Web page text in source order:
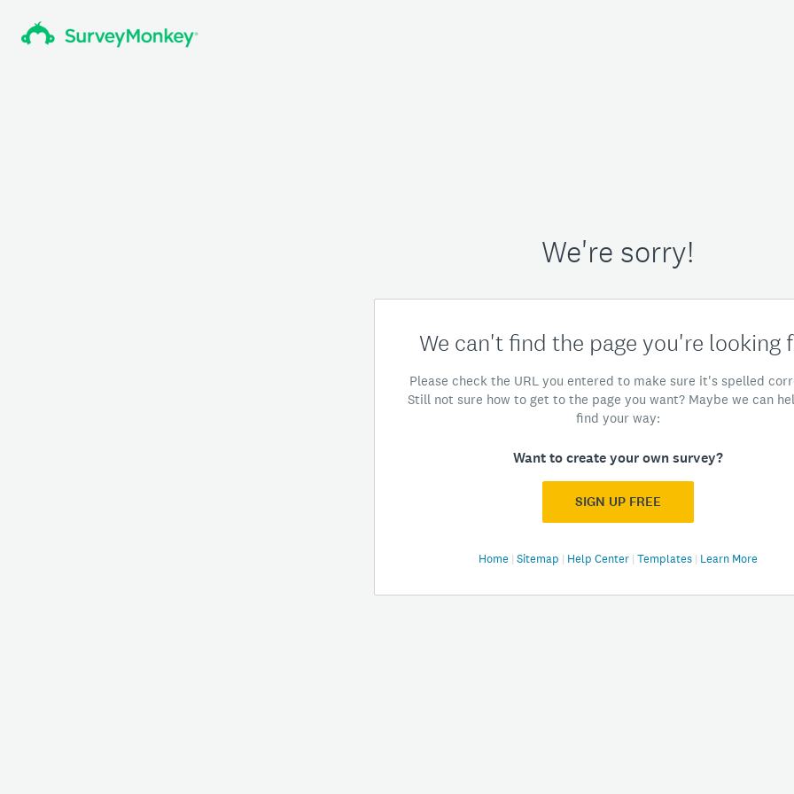
We're sorry!
We can't find the page you're looking
Please check the URL you entered to make sure it's spelled
Still not sure how to get to the page you want? Maybe we can
find your way:
Want to create your own survey?
SIGN UP FREE
Home | Sitemap | Help Center | Templates | Learn More